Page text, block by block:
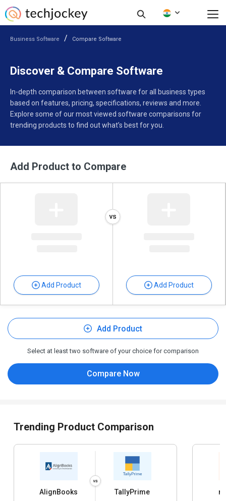
Business Software Compare Software
Discover & Compare Software
In-depth comparison between software for all business types
based on features, pricing, specifications, reviews and more.
Explore some of our most viewed software comparisons for
trending products to find out what’s best for you.
Add Product to Compare
Add Product Add Product
Add Product
Select at least two software of your choice for comparison
Compare Now
Trending Product Comparison
AlignBooks
TallyPrime